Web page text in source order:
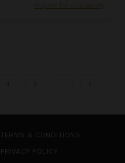
Inquire for Availability
4 5
TERMS & CONDITIONS
PRIVACY POLICY